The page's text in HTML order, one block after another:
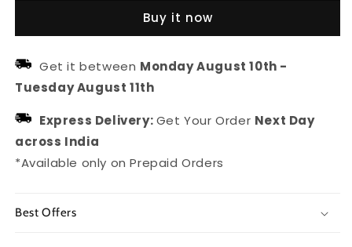
Drops
Patti
|
Jewellery
For
Drops
Patti
|
Jewellery
Buy it now
Get it between Monday August 10th -
Tuesday August 11th
Express Delivery:Get Your Order Next Day
across India
*Available only on Prepaid Orders
Best Offers